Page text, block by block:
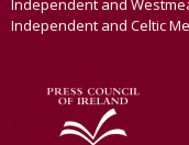
Independent and
Independent and Celtic